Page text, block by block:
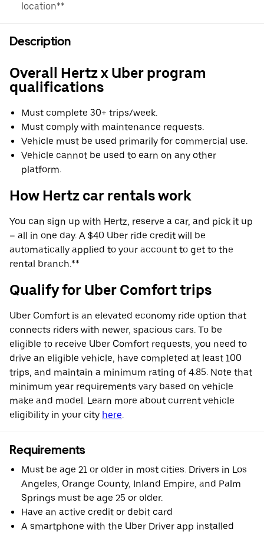
location**
Description
Overall Hertz x Uber program
qualifications
Must complete 30+ trips/week.
Must comply with maintenance requests.
Vehicle must be used primarily for commercial use.
Vehicle cannot be used to earn on any other
platform.
How Hertz car rentals work
You can sign up with Hertz, reserve a car, and pick it up
– all in one day. A $40 Uber ride credit will be
automatically applied to your account to get to the
rental branch.**
Qualify for Uber Comfort trips
Uber Comfort is an elevated economy ride option that
connects riders with newer, spacious cars. To be
eligible to receive Uber Comfort requests, you need to
drive an eligible vehicle, have completed at least 100
trips, and maintain a minimum rating of 4.85. Note that
minimum year requirements vary based on vehicle
make and model. Learn more about current vehicle
eligibility in your city here.
Requirements
Must be age 21 or older in most cities. Drivers in Los
Angeles, Orange County, Inland Empire, and Palm
Springs must be age 25 or older.
Have an active credit or debit card
A smartphone with the Uber Driver app installed